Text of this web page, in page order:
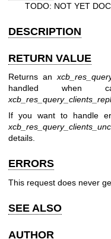
TODO: NOT YET
DESCRIPTION
RETURN VALUE
Returns an
handled when
If you want to handle
details.
ERRORS
This request does never
SEE ALSO
AUTHOR